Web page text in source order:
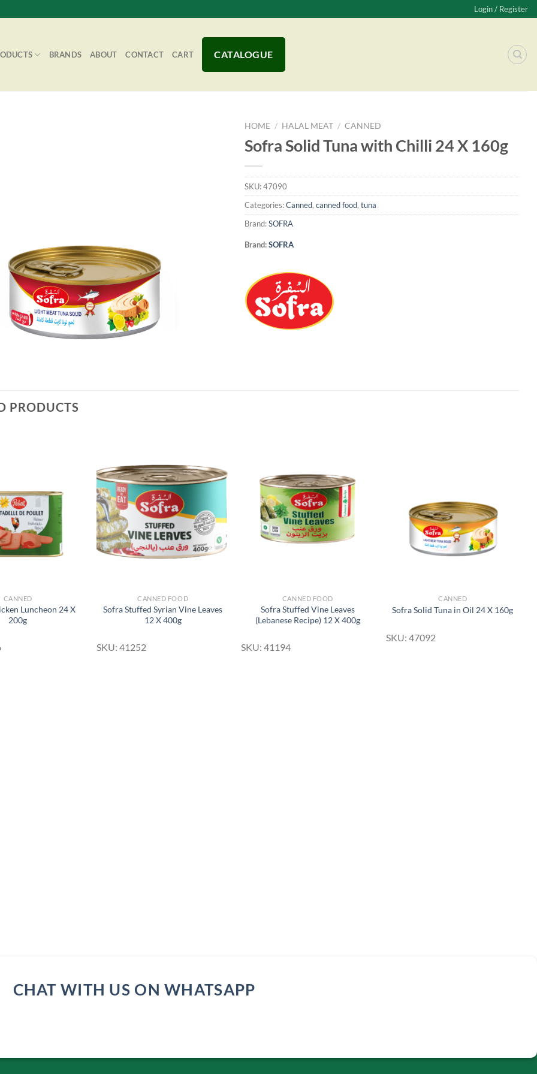
Login / Register
BRANDS ABOUT CONTACT CART CATALOGUE
HOME / HALAL MEAT / CANNED
Sofra Solid Tuna with Chilli 24 X 160g
SKU:47090
Categories:Canned, canned food, tuna
Brand:SOFRA
Brand:SOFRA
PRODUCTS
Wishlist
CANNED
Luncheon 24 X
200g
Add to
CANNED FOOD
Sofra Stuffed Syrian Vine Leaves
12 X 400g
SKU: 41252
Add to
Wishlist
CANNED FOOD
Sofra Stuffed Vine Leaves
(Lebanese Recipe) 12 X 400g
SKU: 41194
CANNED
Sofra Solid Tuna in Oil 24 X 160g
SKU: 47092
CHAT WITH US ON WHATSAPP